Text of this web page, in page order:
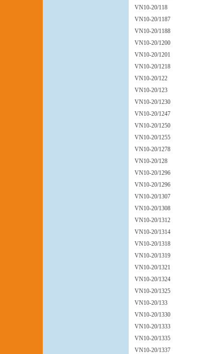
VN10-20/118
VN10-20/1187
VN10-20/1188
VN10-20/1200
VN10-20/1201
VN10-20/1218
VN10-20/122
VN10-20/123
VN10-20/1230
VN10-20/1247
VN10-20/1250
VN10-20/1255
VN10-20/1278
VN10-20/128
VN10-20/1296
VN10-20/1296
VN10-20/1307
VN10-20/1308
VN10-20/1312
VN10-20/1314
VN10-20/1318
VN10-20/1319
VN10-20/1321
VN10-20/1324
VN10-20/1325
VN10-20/133
VN10-20/1330
VN10-20/1333
VN10-20/1335
VN10-20/1337